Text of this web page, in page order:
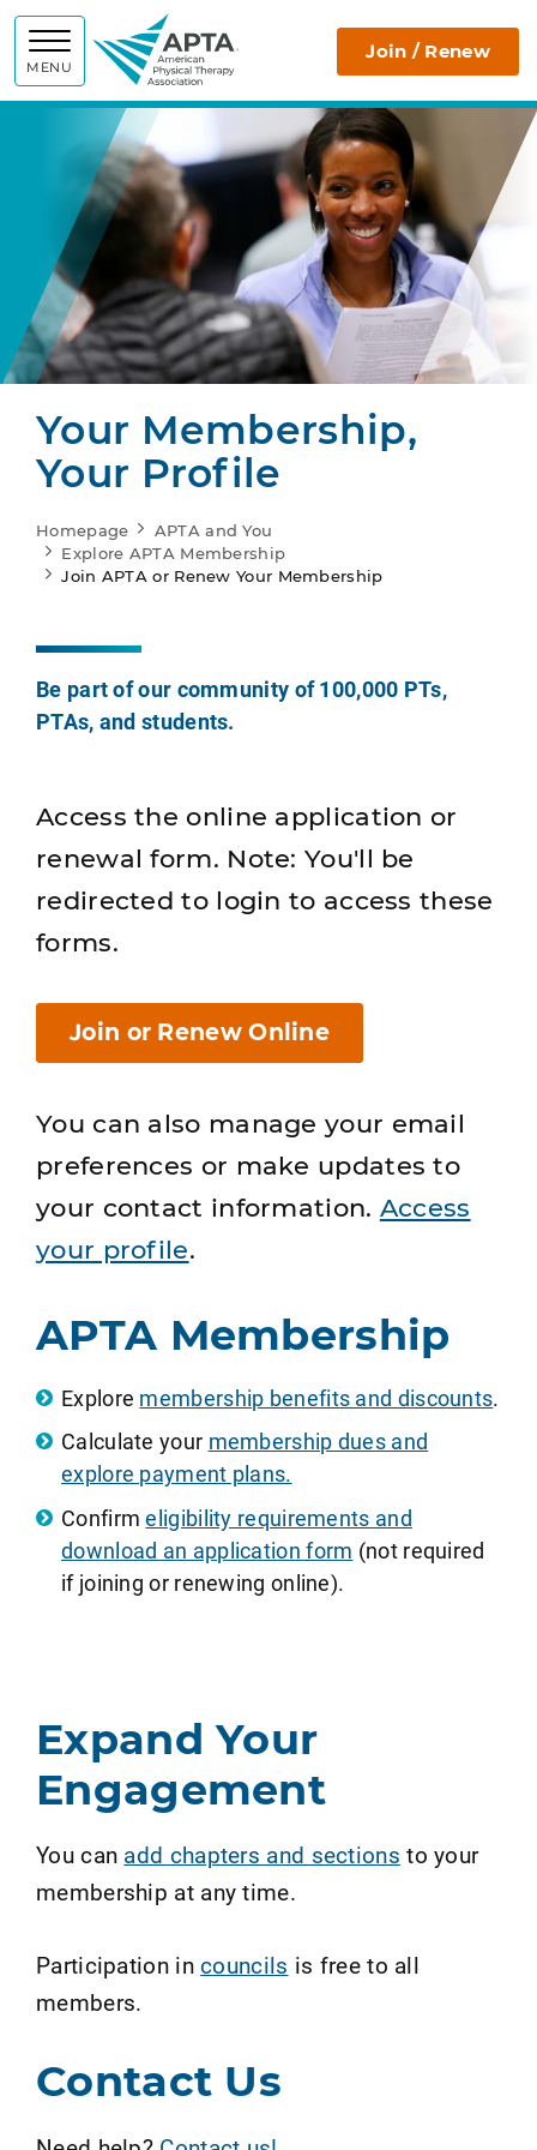
MENU
APTA Join / Renew
Your Membership,
Your Profile
Homepage
APTA and You
Explore APTA Membership
Join APTA or Renew Your Membership
Be part of our community of 100,000 PTs,
PTAs, and students.
Access the online application or
renewal form. Note: You'll be
redirected to login to access these
forms.
Join or Renew Online
You can also manage your email
preferences or make updates to
your contact information. Access
your profile.
APTA Membership
Explore membership benefits and discounts.
Calculate your membership dues and
explore payment plans.
Confirmeligibility requirements and
download an application form (not required
if joining or renewing online).
Expand Your
Engagement
You can add chapters and sections to your
membership at any time.
Participation incouncils is free to all
members.
Contact Us